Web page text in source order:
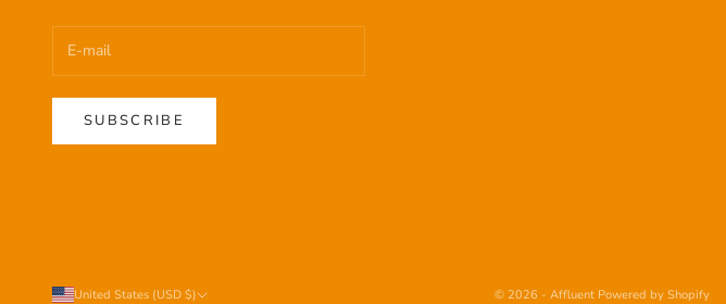
SUBSCRIBE
United States (USD $) © 2026 - Affluent Powered by Shopify